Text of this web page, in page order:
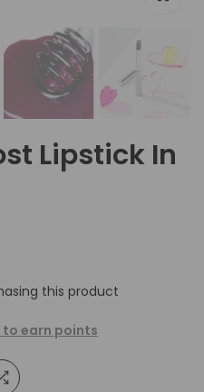
Lipstick In
this product
to earn points